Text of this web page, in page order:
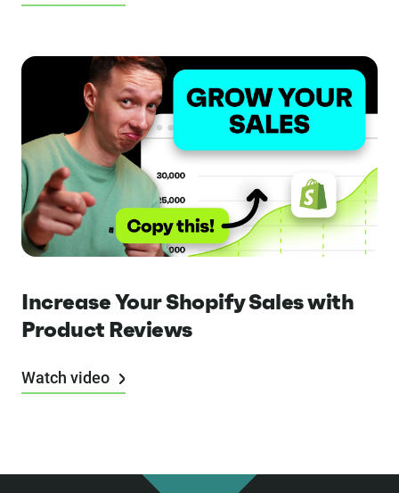
Increase Your Shopify Sales with
Product Reviews
Watch video